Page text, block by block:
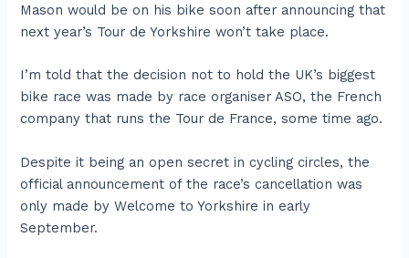
Mason would be on his bike soon after announcing that
next year’s Tour de Yorkshire won’t take place.
I’m told that the decision not to hold the UK’s biggest
bike race was made by race organiser ASO, the French
company that runs the Tour de France, some time ago.
Despite it being an open secret in cycling circles, the
official announcement of the race’s cancellation was
only made by Welcome to Yorkshire in early
September.